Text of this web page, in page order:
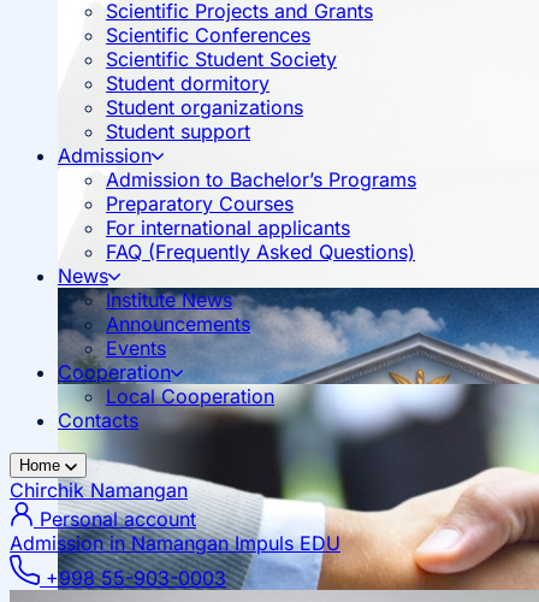
Scientific Projects and Grants
Scientific Conferences
Scientific Student Society
Student dormitory
Student organizations
Student support
Admission
Admission to Bachelor’s Programs
Preparatory Courses
For international applicants
FAQ (Frequently Asked Questions)
News
Institute News
Announcements
Events
Cooperation
Local Cooperation
Contacts
Home
ChirchikNamangan
Personal account
Admission in Namangan Impuls EDU
+998 55-903-0003